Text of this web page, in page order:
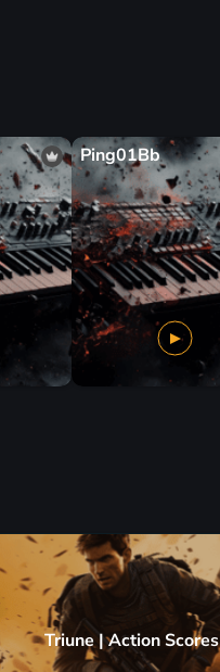
Ping01Bb
Triune | Action Scores